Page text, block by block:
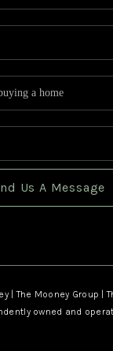
Us A Message
| The Mooney Group |
owned and